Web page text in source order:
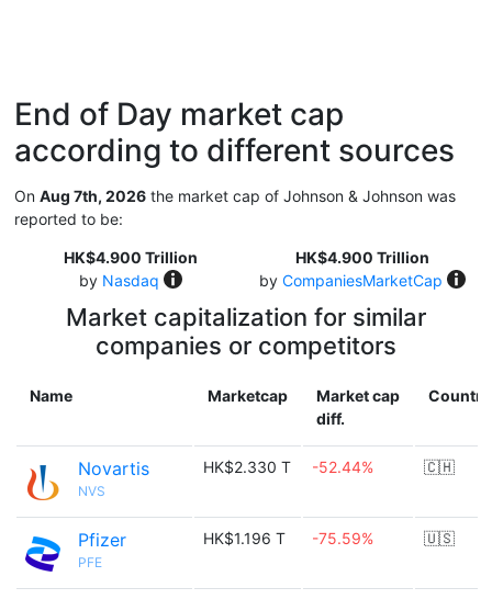
End of Day market cap
according to different sources
On Aug 7th, 2026 the market cap of Johnson & Johnson was
reported to be:
HK$4.900 Trillion
by Nasdaq
HK$4.900 Trillion
by CompaniesMarketCap
Market capitalization for similar
companies or competitors
Name Marketcap
Market cap
diff.
Country
Novartis
NVS
HK$2.330 T -52.44% 🇨🇭
Pfizer
PFE
HK$1.196 T -75.59% 🇺🇸